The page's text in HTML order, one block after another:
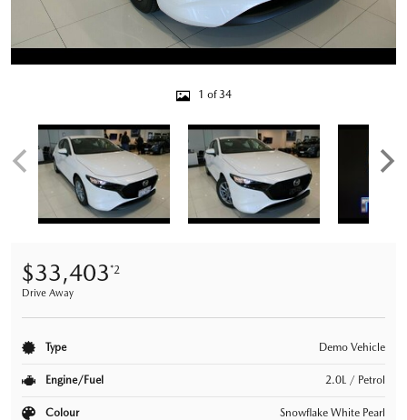
1 of 34
$33,403*2
Drive Away
Type Demo Vehicle
Engine/Fuel 2.0L / Petrol
Colour Snowflake White Pearl